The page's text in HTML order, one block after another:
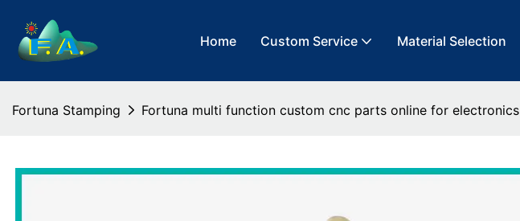
Home Custom Service Material Selection
Fortuna Stamping Fortuna multi function custom cnc parts online for electronics